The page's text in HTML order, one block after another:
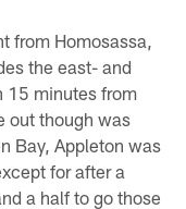
from Homosassa,
the east- and
15 minutes from
out though was
Bay, Appleton was
for after a
a half to go those